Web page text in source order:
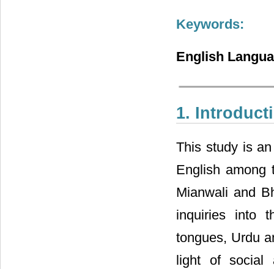
Keywords:
English
1.
This study is
English among
Mianwali and
inquiries into
tongues, Urdu
light of social